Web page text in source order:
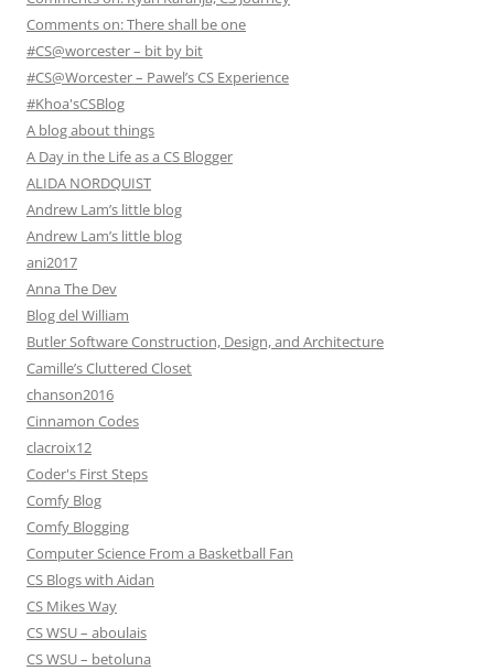
Comments on: There shall be one
#CS@worcester – bit by bit
#CS@Worcester – Pawel’s CS Experience
#Khoa'sCSBlog
A blog about things
A Day in the Life as a CS Blogger
ALIDA NORDQUIST
Andrew Lam’s little blog
Andrew Lam’s little blog
ani2017
Anna The Dev
Blog del William
Butler Software Construction, Design, and Architecture
Camille’s Cluttered Closet
chanson2016
Cinnamon Codes
clacroix12
Coder's First Steps
Comfy Blog
Comfy Blogging
Computer Science From a Basketball Fan
CS Blogs with Aidan
CS Mikes Way
CS WSU – aboulais
CS WSU – betoluna